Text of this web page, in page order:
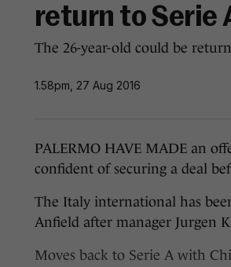
return to Serie
The 26-year-old could be
1.58pm, 27 Aug 2016
PALERMO HAVE MADE an
confident of securing a deal
The Italy international has
Anfield after manager Jurgen
Moves back to Serie A with